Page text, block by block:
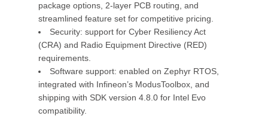
package options, 2-layer PCB routing, and
streamlined feature set for competitive pricing.
Security: support for Cyber Resiliency Act
(CRA) and Radio Equipment Directive (RED)
requirements.
Software support: enabled on Zephyr RTOS,
integrated with Infineon’s ModusToolbox, and
shipping with SDK version 4.8.0 for Intel Evo
compatibility.